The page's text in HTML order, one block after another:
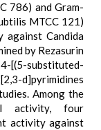
786) and Gram-
MTCC 121)
Candida
by Rezasurin
[(5-substituted-
d]pyrimidines
Among the
activity, four
activity against